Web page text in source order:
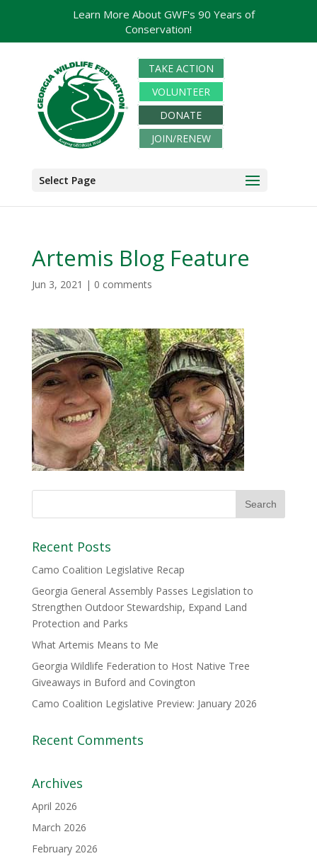
TAKE ACTION
VOLUNTEER
DONATE
JOIN/RENEW
Select Page
Artemis Blog Feature
Jun 3, 2021 | 0 comments
Recent Posts
Camo Coalition Legislative Recap
Georgia General Assembly Passes Legislation to
Strengthen Outdoor Stewardship, Expand Land
Protection and Parks
What Artemis Means to Me
Georgia Wildlife Federation to Host Native Tree
Giveaways in Buford and Covington
Camo Coalition Legislative Preview: January 2026
Recent Comments
Archives
April 2026
March 2026
February 2026
Learn More About GWF's 90 Years of
Conservation!